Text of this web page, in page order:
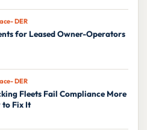
DER
for Leased Owner-Operators
DER
Fleets Fail Compliance More
to Fix It